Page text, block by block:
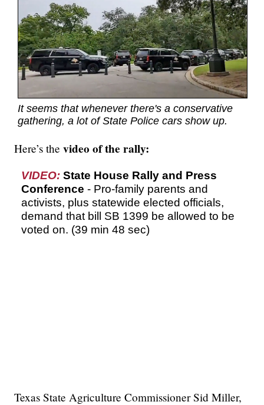
It seems that whenever there's a conservative
gathering, a lot of State Police cars show up.
Here’s thevideo of the rally:
VIDEO: State House Rally and Press
Conference - Pro-family parents and
activists, plus statewide elected officials,
demand that bill SB 1399 be allowed to be
voted on. (39 min 48 sec)
Texas State Agriculture Commissioner Sid Miller,